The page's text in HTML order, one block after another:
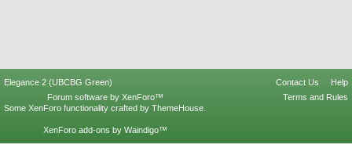
Elegance 2 (UBCBG Green) Contact Us
Help
Terms and Rules
Forum software by XenForo™
Some XenForo functionality crafted by ThemeHouse
XenForo add-ons by Waindigo™